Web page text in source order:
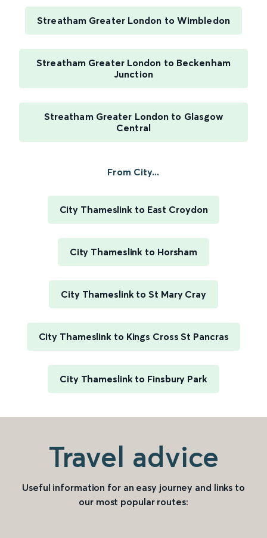
Streatham Greater London to Wimbledon
Streatham Greater London to Beckenham
Junction
Streatham Greater London to Glasgow
Central
From City...
City Thameslink to East Croydon
City Thameslink to Horsham
City Thameslink to St Mary Cray
City Thameslink to Kings Cross St Pancras
City Thameslink to Finsbury Park
Travel advice
Useful information for an easy journey and links to
our most popular routes: